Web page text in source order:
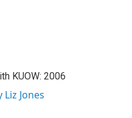
KUOW: 2006
Jones